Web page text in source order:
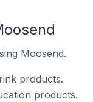
Moosend.
products.
products.